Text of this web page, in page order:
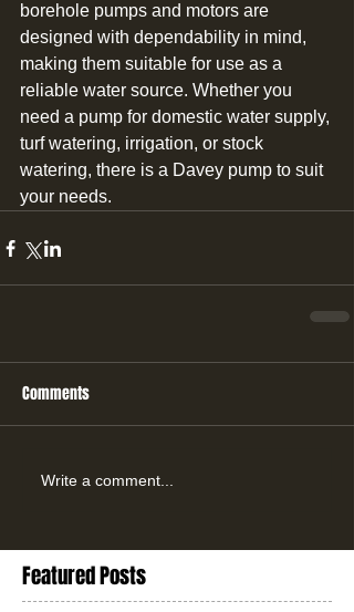
Featured Posts
borehole pumps and motors are
designed with dependability in mind,
making them suitable for use as a
reliable water source. Whether you
need a pump for domestic water supply,
turf watering, irrigation, or stock
watering, there is a Davey pump to suit
your needs.
Comments
Write a comment...